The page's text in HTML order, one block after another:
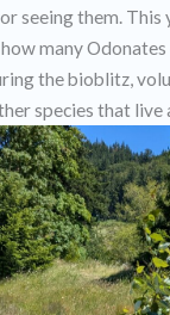
seeing them. This
many
the bioblitz,
species that live